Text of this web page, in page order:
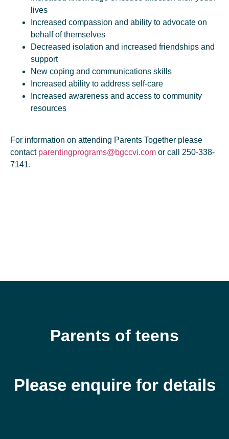
lives
Increased compassion and ability to advocate on
behalf of themselves
Decreased isolation and increased friendships and
support
New coping and communications skills
Increased ability to address self-care
Increased awareness and access to community
resources
For information on attending Parents Together please
contact parentingprograms@bgccvi.com or call 250-338-
7141.
Parents of teens
Please enquire for details